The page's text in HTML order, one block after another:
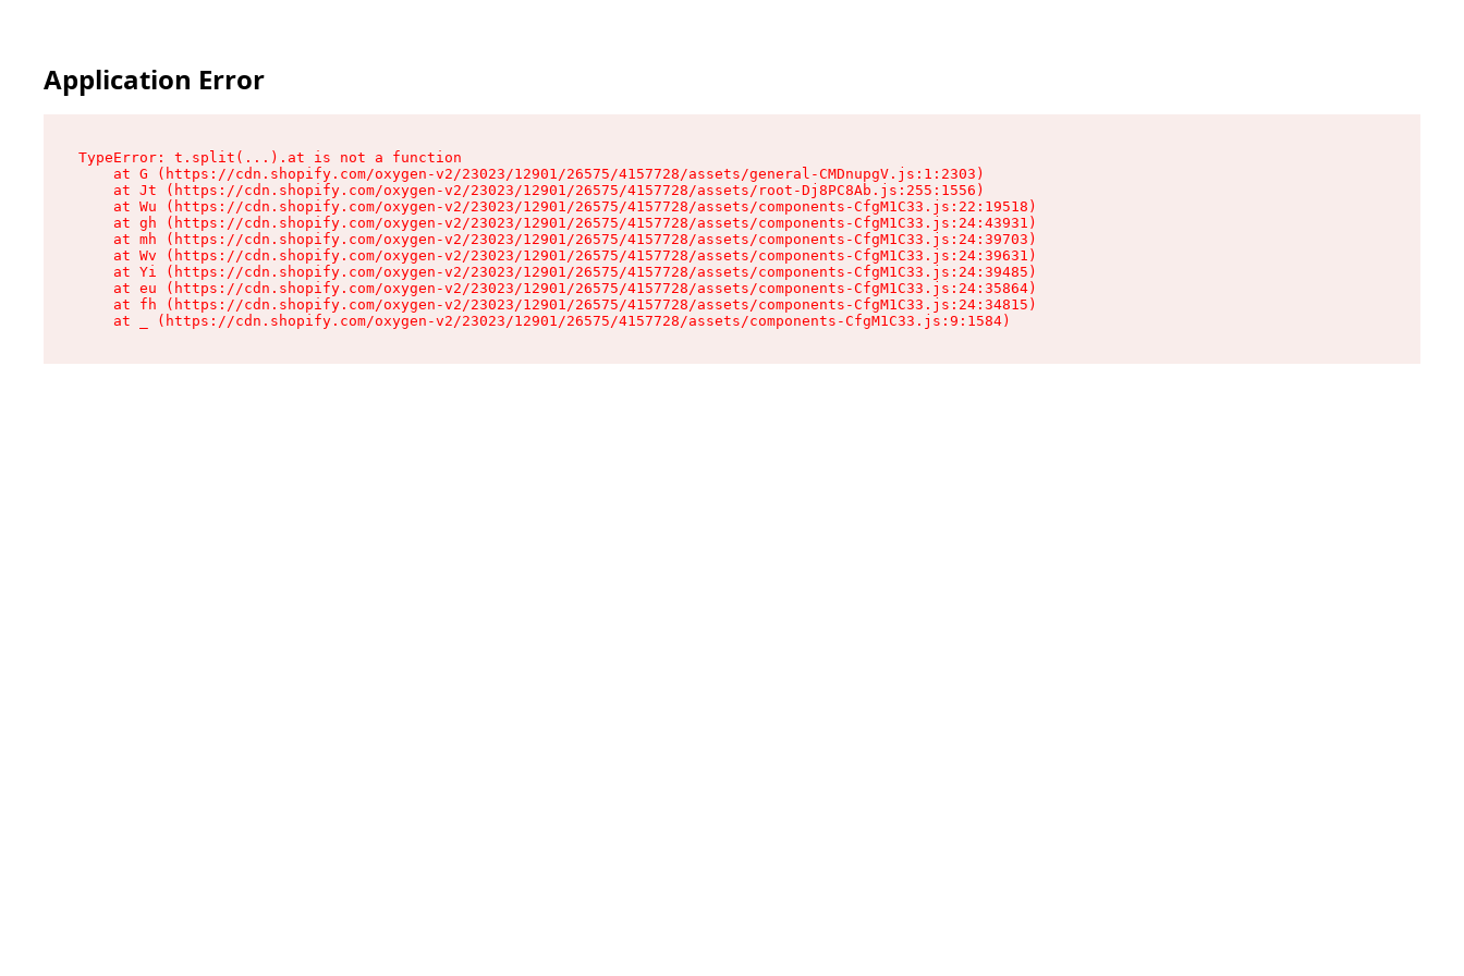
Application Error
TypeError: t.split(...).at is not a function
    at G (https://cdn.shopify.com/oxygen-v2/23023/12901/26575/4157728/assets/general-CMDnupgV.js:1:2303)
    at Jt (https://cdn.shopify.com/oxygen-v2/23023/12901/26575/4157728/assets/root-Dj8PC8Ab.js:255:1556)
    at Wu (https://cdn.shopify.com/oxygen-v2/23023/12901/26575/4157728/assets/components-CfgM1C33.js:22:19518)
    at gh (https://cdn.shopify.com/oxygen-v2/23023/12901/26575/4157728/assets/components-CfgM1C33.js:24:43931)
    at mh (https://cdn.shopify.com/oxygen-v2/23023/12901/26575/4157728/assets/components-CfgM1C33.js:24:39703)
    at Wv (https://cdn.shopify.com/oxygen-v2/23023/12901/26575/4157728/assets/components-CfgM1C33.js:24:39631)
    at Yi (https://cdn.shopify.com/oxygen-v2/23023/12901/26575/4157728/assets/components-CfgM1C33.js:24:39485)
    at eu (https://cdn.shopify.com/oxygen-v2/23023/12901/26575/4157728/assets/components-CfgM1C33.js:24:35864)
    at fh (https://cdn.shopify.com/oxygen-v2/23023/12901/26575/4157728/assets/components-CfgM1C33.js:24:34815)
    at _ (https://cdn.shopify.com/oxygen-v2/23023/12901/26575/4157728/assets/components-CfgM1C33.js:9:1584)